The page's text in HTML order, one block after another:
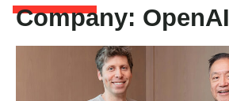
Company: OpenAI